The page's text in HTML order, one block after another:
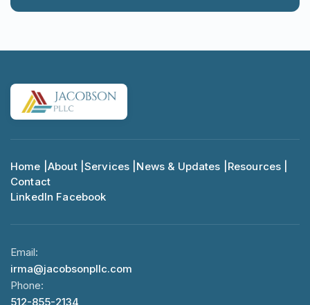
Home | About | Services | News & Updates | Resources |
Contact
LinkedIn Facebook
Email:
irma@jacobsonpllc.com
Phone:
512-855-2134